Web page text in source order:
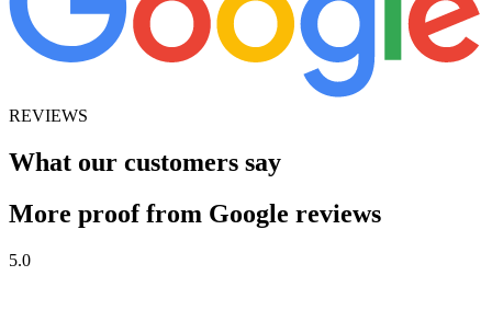
REVIEWS
What our customers say
More proof from Google reviews
5.0